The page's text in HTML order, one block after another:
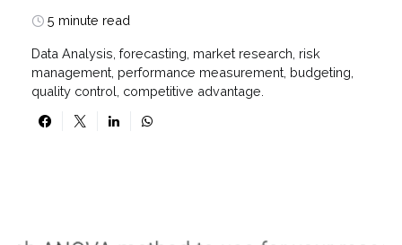
5 minute read
Data Analysis, forecasting, market research, risk
management, performance measurement, budgeting,
quality control, competitive advantage.